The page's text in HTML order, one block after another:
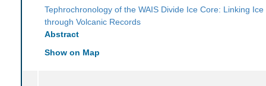
Tephrochronology of the WAIS Divide Ice Core: Linking Ice
through Volcanic Records
Abstract
Show on Map